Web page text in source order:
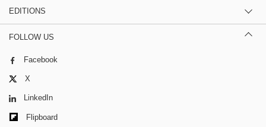
EDITIONS
FOLLOW US
Facebook
X
LinkedIn
Flipboard